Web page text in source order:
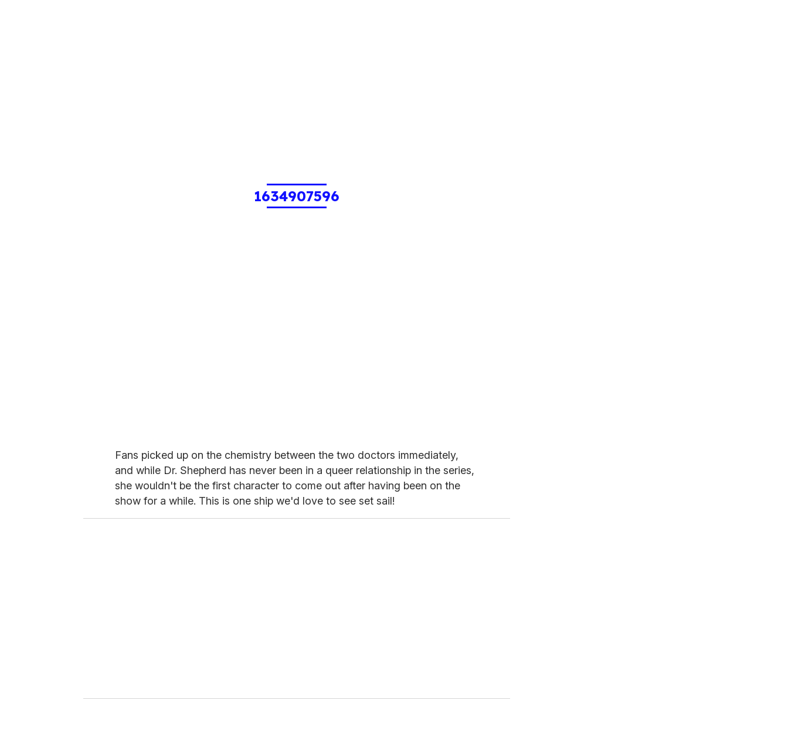
1634907596
Fans picked up on the chemistry between the two doctors immediately,
and while Dr. Shepherd has never been in a queer relationship in the series,
she wouldn't be the first character to come out after having been on the
show for a while. This is one ship we'd love to see set sail!